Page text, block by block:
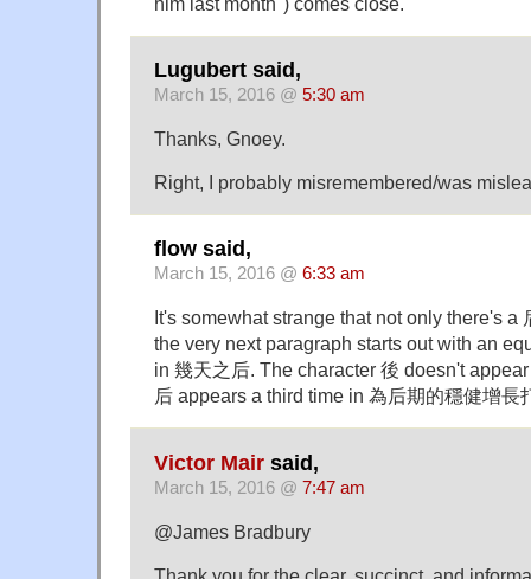
Lugubert said,
March 15, 2016 @ 5:30 am
Thanks, Gnoey.
Right, I probably misremembered/was
flow said,
March 15, 2016 @ 6:33 am
It's somewhat strange that not only there's a
the very next paragraph starts out with an
in 幾天之后. The character 後 doesn't
后 appears a third time in 為后期的穩健增長
Victor Mair said,
March 15, 2016 @ 7:47 am
@James Bradbury